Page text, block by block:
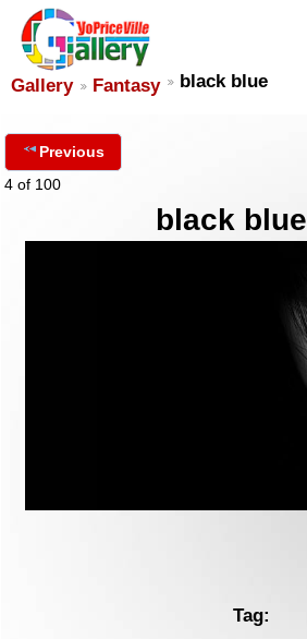
Gallery Fantasy black blue
Previous
4 of 100
black blue
Tag: